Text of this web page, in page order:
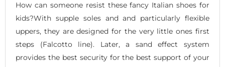
How can someone resist these fancy Italian shoes for
kids?With supple soles and and particularly flexible
uppers, they are designed for the very little ones first
steps (Falcotto line). Later, a sand effect system
provides the best security for the best support of your